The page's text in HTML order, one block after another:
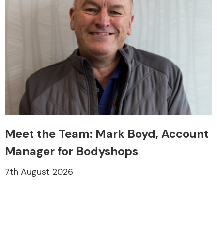
Meet the Team: Mark Boyd, Account
Manager for Bodyshops
7th August 2026